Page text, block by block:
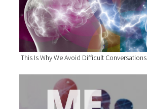
This Is Why We Avoid Difficult Conversations